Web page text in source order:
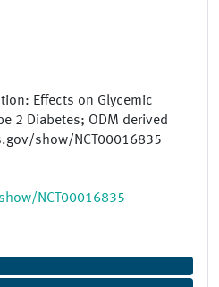
Effects on Glycemic
2 Diabetes; ODM derived
show/NCT00016835
NCT00016835